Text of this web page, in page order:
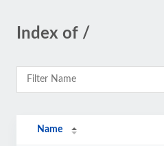
Index of /
Name